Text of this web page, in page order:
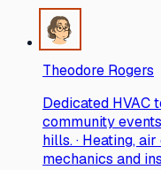
Theodore Rogers
Dedicated HVAC
community
hills. · Heating,
mechanics and